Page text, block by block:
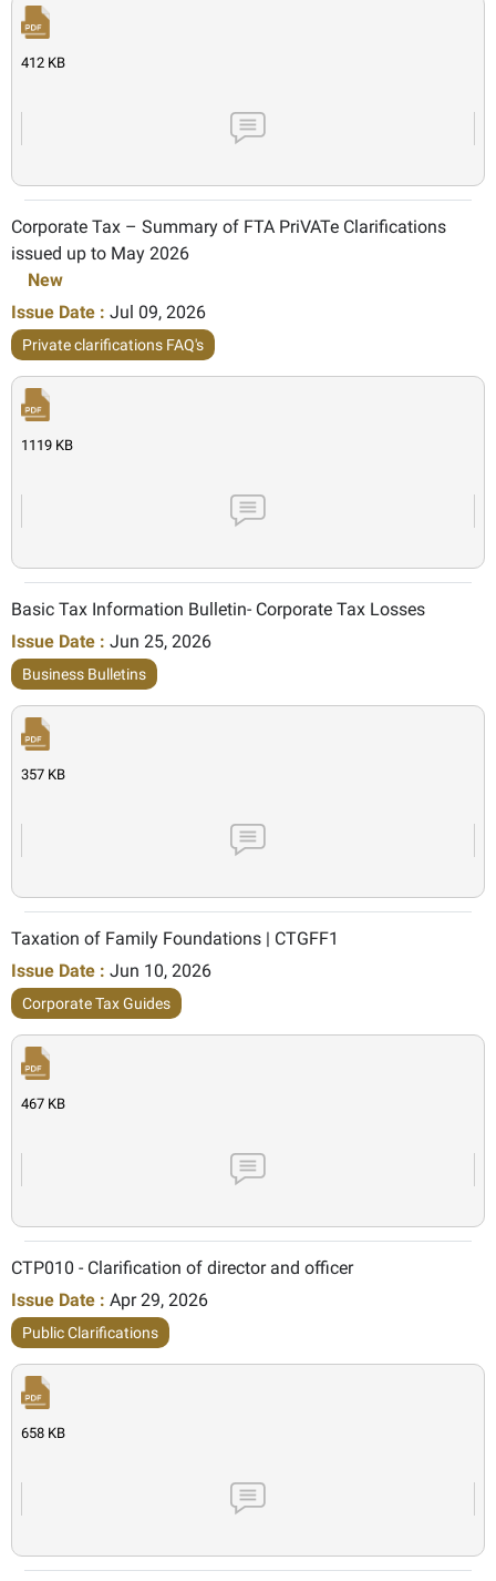
412 KB
Corporate Tax – Summary of FTA PriVATe Clarifications
issued up to May 2026
New
Issue Date : Jul 09, 2026
Private clarifications FAQ's
1119 KB
Basic Tax Information Bulletin- Corporate Tax Losses
Issue Date : Jun 25, 2026
Business Bulletins
357 KB
Taxation of Family Foundations | CTGFF1
Issue Date : Jun 10, 2026
Corporate Tax Guides
467 KB
CTP010 - Clarification of director and officer
Issue Date : Apr 29, 2026
Public Clarifications
658 KB